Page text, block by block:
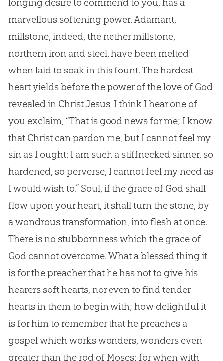
longing desire to commend to you, has a
marvellous softening power. Adamant,
millstone, indeed, the nether millstone,
northern iron and steel, have been melted
when laid to soak in this fount. The hardest
heart yields before the power of the love of God
revealed in ChristJesus. I think I hear one of
you exclaim, “That is good news for me; I know
that Christ can pardon me, but I cannot feel my
sinas I ought: I am such a stiffnecked sinner, so
hardened, so perverse, I cannot feel my need as
I would wish to.” Soul, if the grace of Godshall
flow upon your heart, it shall turn the stone, by
a wondrous transformation, into flesh at once.
There is no stubbornness which the grace of
Godcannot overcome. What a blessed thing it
is for the preacher that he has not to give his
hearers soft hearts, nor even to find tender
hearts in them to begin with; how delightful it
is for him to remember that he preaches a
gospelwhich works wonders, wonders even
greater than the rod of Moses; for when with